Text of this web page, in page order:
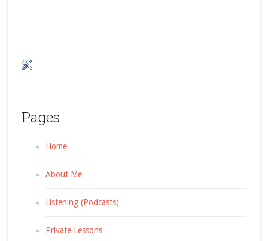
Pages
Home
About Me
Listening (Podcasts)
Private Lessons